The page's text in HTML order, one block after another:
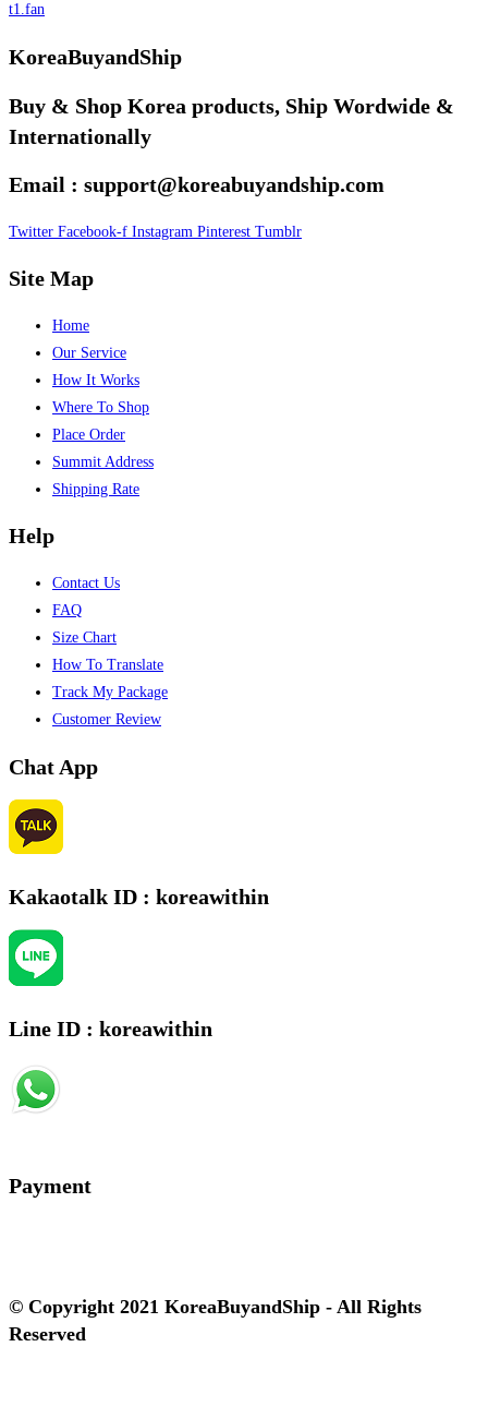
t1.fan
KoreaBuyandShip
Buy & Shop Korea products, Ship Wordwide &
Internationally
Email : support@koreabuyandship.com
Twitter Facebook-f Instagram Pinterest Tumblr
Site Map
Home
Our Service
How It Works
Where To Shop
Place Order
Summit Address
Shipping Rate
Help
Contact Us
FAQ
Size Chart
How To Translate
Track My Package
Customer Review
Chat App
Kakaotalk ID : koreawithin
Line ID : koreawithin
Payment
© Copyright 2021 KoreaBuyandShip - All Rights
Reserved